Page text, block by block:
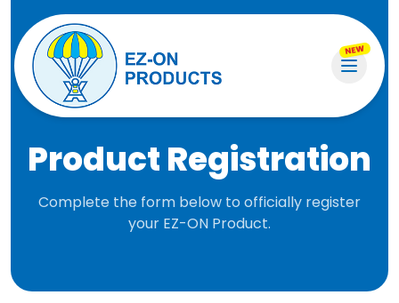
NEW
Product Registration
Complete the form below to officially register
your EZ-ON Product.